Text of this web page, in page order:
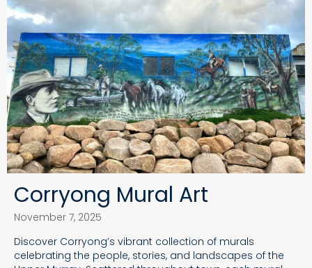
Corryong Mural Art
November 7, 2025
Discover Corryong’s vibrant collection of murals
celebrating the people, stories, and landscapes of the